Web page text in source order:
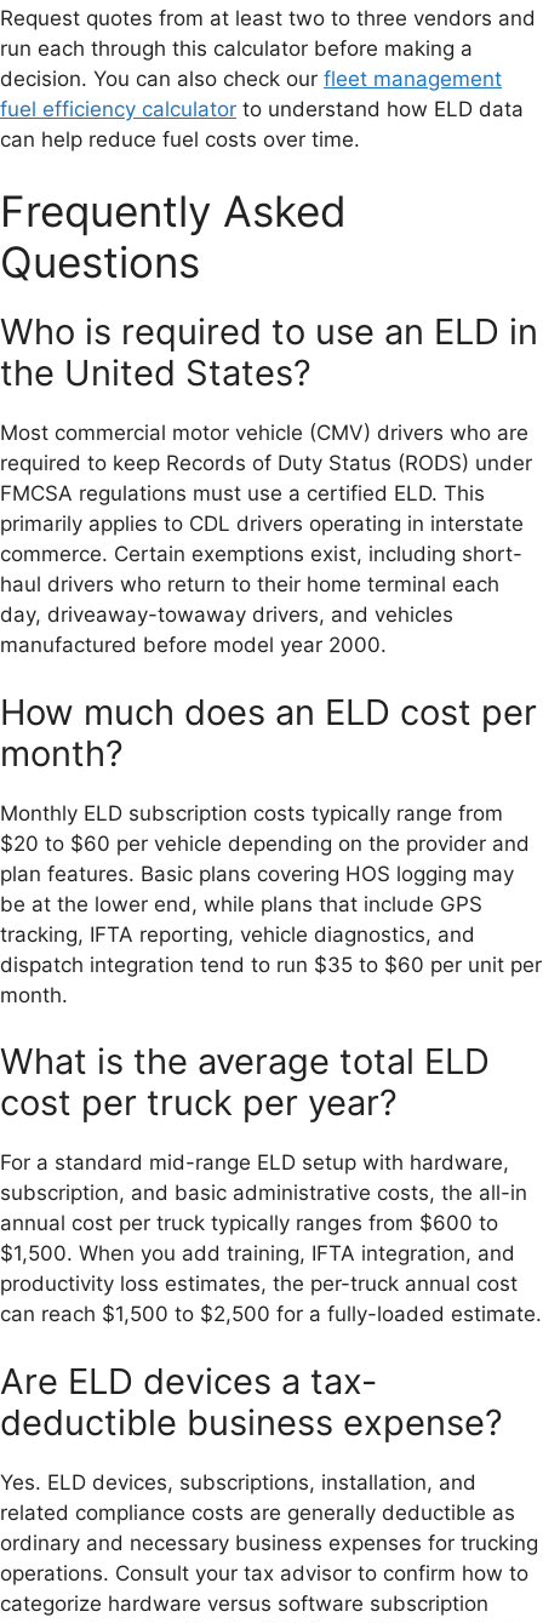
Request quotes from at least two to three vendors and
run each through this calculator before making a
decision. You can also check our fleet management
fuel efficiency calculator to understand how ELD data
can help reduce fuel costs over time.
Frequently Asked
Questions
Who is required to use an ELD in
the United States?
Most commercial motor vehicle (CMV) drivers who are
required to keep Records of Duty Status (RODS) under
FMCSA regulations must use a certified ELD. This
primarily applies to CDL drivers operating in interstate
commerce. Certain exemptions exist, including short-
haul drivers who return to their home terminal each
day, driveaway-towaway drivers, and vehicles
manufactured before model year 2000.
How much does an ELD cost per
month?
Monthly ELD subscription costs typically range from
$20 to $60 per vehicle depending on the provider and
plan features. Basic plans covering HOS logging may
be at the lower end, while plans that include GPS
tracking, IFTA reporting, vehicle diagnostics, and
dispatch integration tend to run $35 to $60 per unit per
month.
What is the average total ELD
cost per truck per year?
For a standard mid-range ELD setup with hardware,
subscription, and basic administrative costs, the all-in
annual cost per truck typically ranges from $600 to
$1,500. When you add training, IFTA integration, and
productivity loss estimates, the per-truck annual cost
can reach $1,500 to $2,500 for a fully-loaded estimate.
Are ELD devices a tax-
deductible business expense?
Yes. ELD devices, subscriptions, installation, and
related compliance costs are generally deductible as
ordinary and necessary business expenses for trucking
operations. Consult your tax advisor to confirm how to
categorize hardware versus software subscription